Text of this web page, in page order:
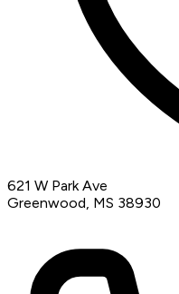
621 W Park Ave
Greenwood, MS 38930